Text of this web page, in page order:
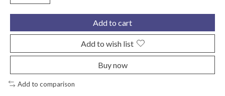
Add to cart
Add to wish list
Buy now
Add to comparison